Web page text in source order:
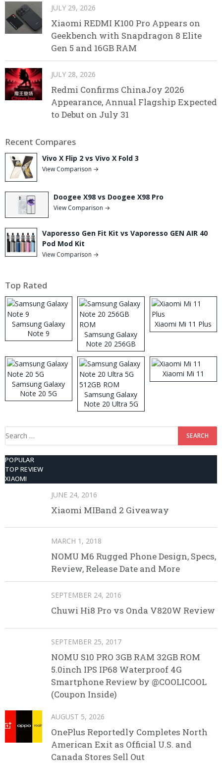
JULY 29, 2026
Xiaomi REDMI K100 Pro Appears on
Geekbench with Snapdragon 8 Elite
Gen 5 and 16GB RAM
JULY 28, 2026
Redmi Confirms ChinaJoy 2026
Appearance, Annual Flagship Expected
to Debut on July 31
Recent Compares
Vivo X Flip 2 vs Vivo X Fold 3
View Comparison →
Doogee X98 vs Doogee X98 Pro
View Comparison →
Vaporesso Gen Fit Kit vs Vaporesso GEN AIR 40
Pod Mod Kit
View Comparison →
Top Rated
Samsung Galaxy
Note 9
Samsung Galaxy
Note 20 256GB
ROM
Xiaomi Mi 11 Plus
Samsung Galaxy
Note 20 5G
Samsung Galaxy
Note 20 Ultra 5G
512GB ROM
Xiaomi Mi 11
Search
POPULAR
TOP REVIEW
XIAOMI
JUNE 24, 2016
Xiaomi MIBand 2 Giveaway
MARCH 1, 2018
NOMU M6 Rugged Phone Design, Specs,
Review, Release Date and More
SEPTEMBER 24, 2016
Chuwi Hi8 Pro vs Onda V820W Review
SEPTEMBER 25, 2017
NOMU S10 PRO 3GB RAM 32GB ROM
5.0inch IPS IP68 Waterproof 4G
Smartphone Review by @COOLICOOL
(Coupon Inside)
AUGUST 5, 2026
OnePlus Reportedly Completes North
American Exit as Official U.S. and
Canada Stores Sell Out